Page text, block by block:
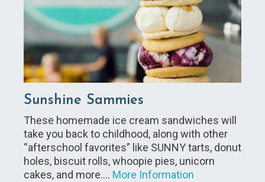
Sunshine Sammies
These homemade ice cream sandwiches will
take you back to childhood, along with other
“afterschool favorites” like SUNNY tarts, donut
holes, biscuit rolls, whoopie pies, unicorn
cakes, and more.… More Information